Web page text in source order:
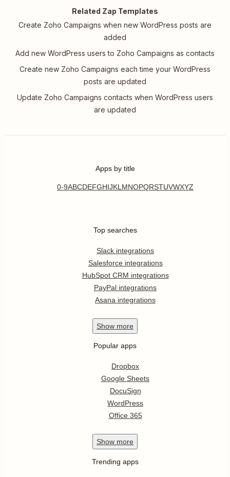
Related Zap Templates
Create Zoho Campaigns when new WordPress posts are
added
Add new WordPress users to Zoho Campaigns as contacts
Create new Zoho Campaigns each time your WordPress
posts are updated
Update Zoho Campaigns contacts when WordPress users
are updated
Apps by title
0-9ABCDEFGHIJKL MNOPQRSTUVWXYZ
Top searches
Slack integrations
Salesforce integrations
HubSpot CRM integrations
PayPal integrations
Asana integrations
Show more
Popular apps
Dropbox
Google Sheets
DocuSign
WordPress
Office 365
Show more
Trending apps